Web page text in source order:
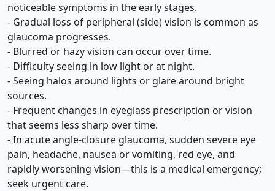
noticeable symptoms in the early stages.
- Gradual loss of peripheral (side) vision is common as
glaucoma progresses.
- Blurred or hazy vision can occur over time.
- Difficulty seeing in low light or at night.
- Seeing halos around lights or glare around bright
sources.
- Frequent changes in eyeglass prescription or vision
that seems less sharp over time.
- In acute angle-closure glaucoma, sudden severe eye
pain, headache, nausea or vomiting, red eye, and
rapidly worsening vision—this is a medical emergency;
seek urgent care.